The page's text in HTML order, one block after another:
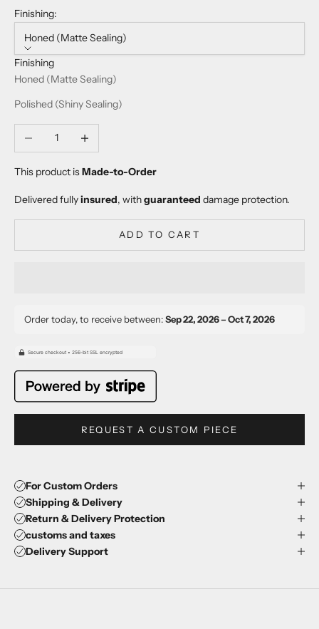
Finishing:
Honed (Matte Sealing)
Finishing
Honed (Matte Sealing)
Polished (Shiny Sealing)
Decrease quantity
This product isMade-to-Order
Delivered fullyinsured, withguaranteed damage protection.
ADD TO CART
Order today, to receive between:Sep 22, 2026 – Oct 7, 2026
REQUEST A CUSTOM PIECE
For Custom Orders
Shipping & Delivery
Return & Delivery Protection
customs and taxes
Delivery Support